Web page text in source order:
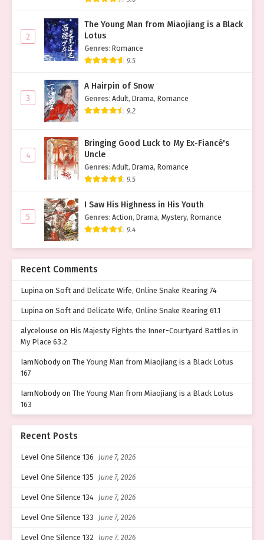
2
The Young Man from Miaojiang is a Black
Lotus
Genres: Romance
9.5
3
A Hairpin of Snow
Genres: Adult, Drama, Romance
9.2
4
Bringing Good Luck to My Ex-Fiancé's
Uncle
Genres: Adult, Drama, Romance
9.5
5
I Saw His Highness in His Youth
Genres: Action, Drama, Mystery, Romance
9.4
Recent Comments
Lupina on Soft and Delicate Wife, Online Snake Rearing 74
Lupina on Soft and Delicate Wife, Online Snake Rearing 61.1
alycelouse on His Majesty Fights the Inner-Courtyard Battles in
My Place 63.2
IamNobodyon The Young Man from Miaojiang is a Black Lotus
167
IamNobodyon The Young Man from Miaojiang is a Black Lotus
163
Recent Posts
Level One Silence 136 June 7, 2026
Level One Silence 135 June 7, 2026
Level One Silence 134 June 7, 2026
Level One Silence 133 June 7, 2026
Level One Silence 132 June 7, 2026